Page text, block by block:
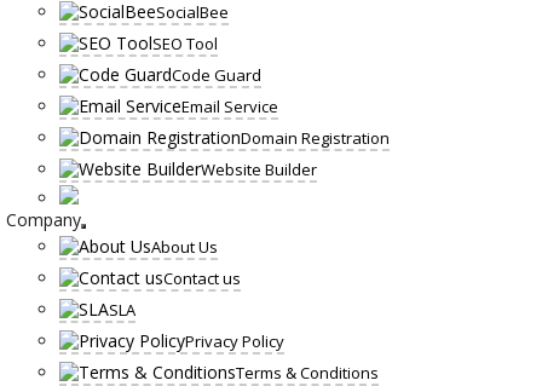
SocialBee
SEO Tool
Code Guard
Email Service
Domain Registration
Website Builder
Company
About Us
Contact us
SLA
Privacy Policy
Terms & Conditions